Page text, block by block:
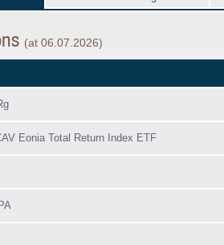
(at 06.07.2026)
Eonia Total Return Index ETF